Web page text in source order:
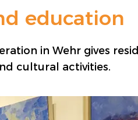
education
in Wehr gives
cultural activities.